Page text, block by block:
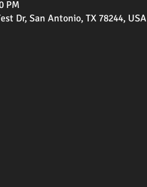
PM
Dr, San Antonio, TX 78244, USA